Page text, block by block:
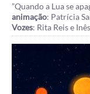
”Quando a Lua se
animação: Patrícia
Vozes: Rita Reis e